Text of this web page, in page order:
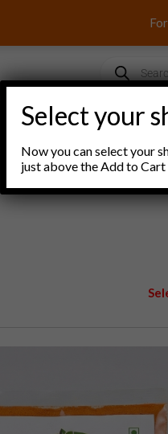
search
Groceries
Select your
Now you can select your
just above the Add to